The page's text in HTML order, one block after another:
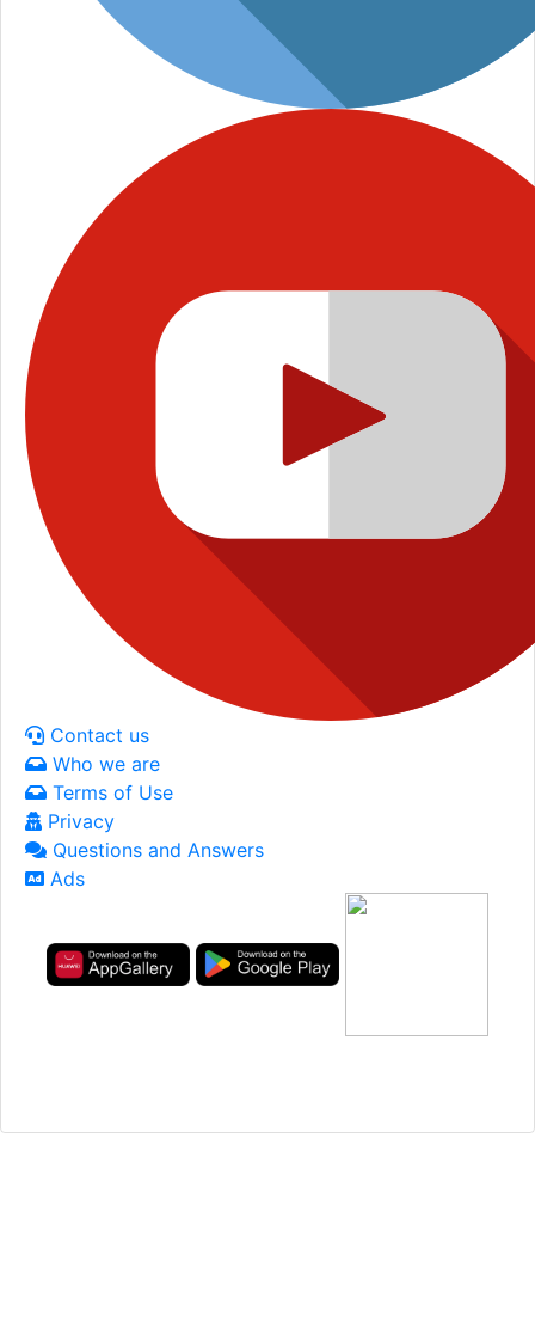
Contact us
Who we are
Terms of Use
Privacy
Questions and Answers
Ads